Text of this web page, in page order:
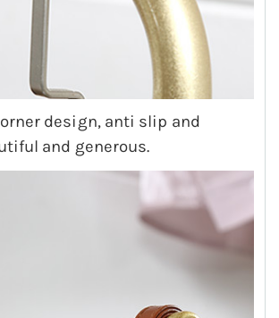
design, anti slip and
and generous.